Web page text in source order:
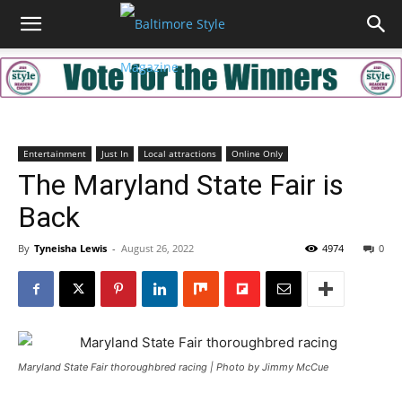
Entertainment Just In Local attractions Online Only
The Maryland State Fair is
Back
By Tyneisha Lewis - August 26, 2022 0
4974
Maryland State Fair thoroughbred racing | Photo by Jimmy McCue